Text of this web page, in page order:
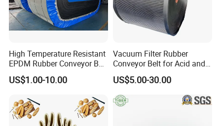
Mu Jia Automation
Technology(Shanghai) Co, Ltd.
MuJia is an integrated company engaged in
the R&D, manufacture and sale of slat top
High Temperature Resistant
EPDM Rubber Conveyor Belt
for Metallurgical Industry
US$1.00-10.00
Vacuum Filter Rubber
Conveyor Belt for Acid and
Alkali Resistant Solid-Liquid
Separation Equipment in
Chemical Industry
US$5.00-30.00